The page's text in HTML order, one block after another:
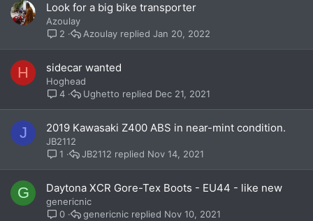
Look for a big bike transporter
Azoulay
2
Jan 20, 2022
Azoulay
H sidecar wanted
Hoghead
4
Dec 21, 2021
Ughetto
J 2019 Kawasaki Z400 ABS in near-mint condition.
JB2112
1
Nov 14, 2021
JB2112
G Daytona XCR Gore-Tex Boots - EU44 - like new
genericnic
0
Nov 10, 2021
genericnic